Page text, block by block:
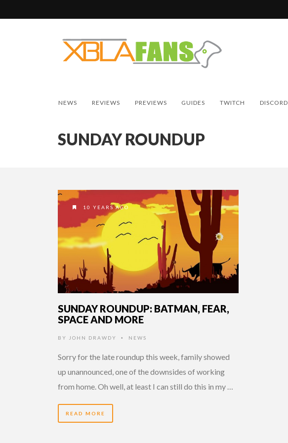
NEWS REVIEWS PREVIEWS GUIDES TWITCH DISCORD
SUNDAY ROUNDUP
10 YEARS AGO
SUNDAY ROUNDUP: BATMAN, FEAR,
SPACE AND MORE
BY JOHN DRAWDY • NEWS
Sorry for the late roundup this week, family showed
up unannounced, one of the downsides of working
from home. Oh well, at least I can still do this in my …
READ MORE